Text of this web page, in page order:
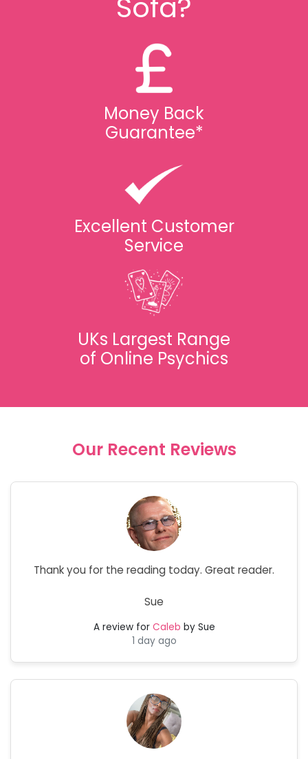
Money Back
Guarantee*
Excellent Customer
Service
UKs Largest Range
of Online Psychics
Our Recent Reviews
Thank you for the reading today. Great reader.
Sue
A review for Caleb by Sue
1 day ago